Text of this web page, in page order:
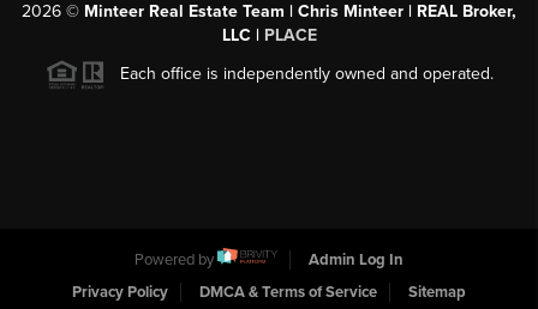
2026 © Minteer Real Estate Team | Chris Minteer | REAL Broker,
LLC | PLACE
Each office is independently owned and operated.
Powered by
Admin Log In
Privacy Policy
DMCA & Terms of Service Sitemap